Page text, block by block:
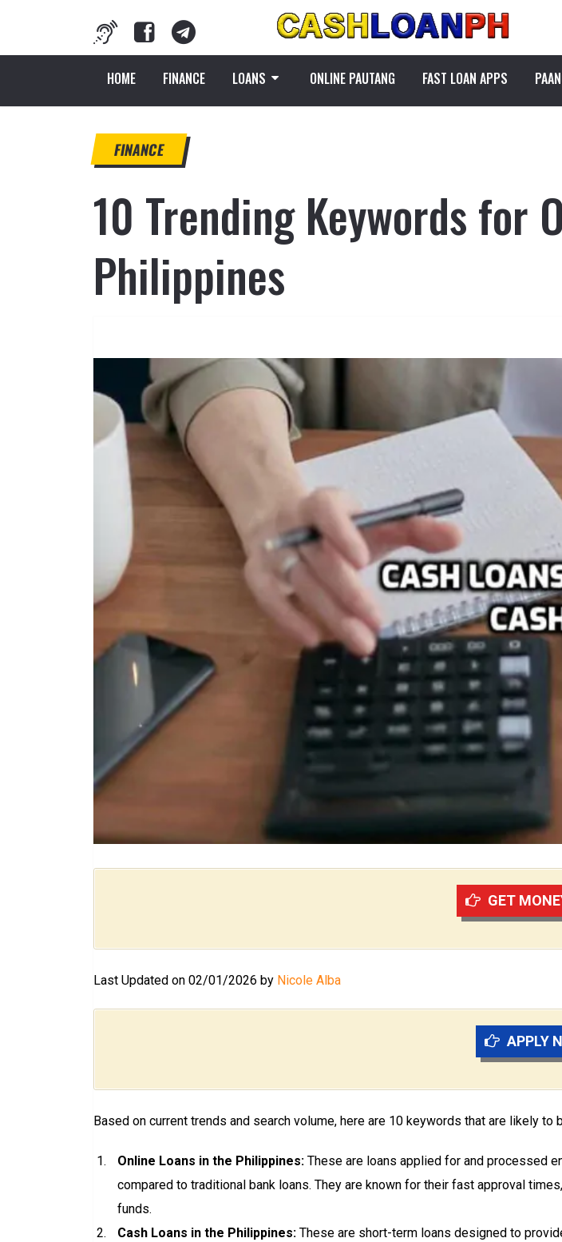
HOME FINANCE LOANS ONLINE PAUTANG FAST LOAN APPS
FINANCE
10 Trending Keywords for
Philippines
GET
Last Updated on 02/01/2026 by Nicole Alba
APPLY
Based on current trends and search volume, here are 10 keywords that are likely
Online Loans in the Philippines: These are loans applied for and processed
compared to traditional bank loans. They are known for their fast approval
funds.
Cash Loans in the Philippines: These are short-term loans designed to